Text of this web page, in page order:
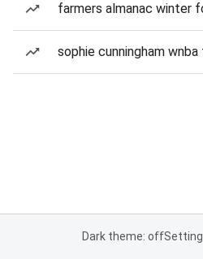
farmers almanac winter
sophie cunningham
Dark theme: off